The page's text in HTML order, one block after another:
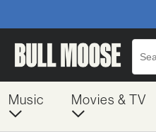
Music Movies & TV